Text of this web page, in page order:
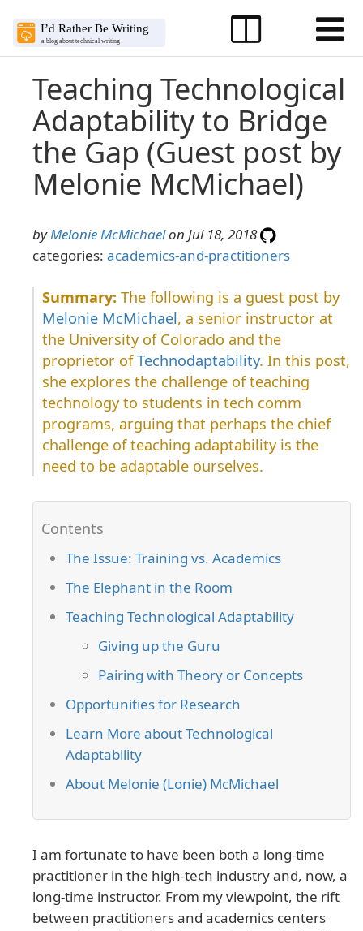
Teaching Technological
Adaptability to Bridge
the Gap (Guest post by
Melonie McMichael)
byMelonie McMichaelon Jul 18, 2018
categories: academics-and-practitioners
The following is a guest post by
Melonie McMichael, a senior instructor at
the University of Colorado and the
proprietor ofTechnodaptability. In this post,
she explores the challenge of teaching
technology to students in tech comm
programs, arguing that perhaps the chief
challenge of teaching adaptability is the
need to be adaptable ourselves.
The Issue: Training vs. Academics
The Elephant in the Room
Teaching Technological Adaptability
Giving up the Guru
Pairing with Theory or Concepts
Opportunities for Research
Learn More about Technological
Adaptability
About Melonie (Lonie) McMichael
I am fortunate to have been both a long-time
practitioner in the high-tech industry and, now, a
long-time instructor. From my viewpoint, the rift
between practitioners and academics centers